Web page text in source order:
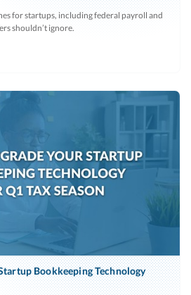
for startups, including federal payroll and
shouldn’t ignore.
Bookkeeping Technology